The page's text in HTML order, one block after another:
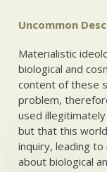
Uncommon
Materialistic
biological and
content of these
problem,
used
but that this
inquiry, leading
about biological